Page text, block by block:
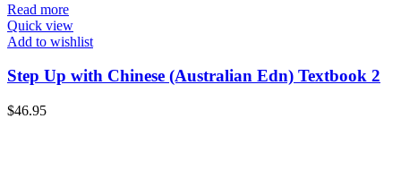
Read more
Quick view
Add to wishlist
Step Up with Chinese (Australian Edn) Textbook 2
$46.95